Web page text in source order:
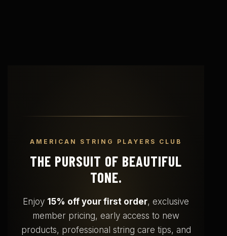
AMERICAN STRING PLAYERS CLUB
THE PURSUIT OF BEAUTIFUL
TONE.
Enjoy 15% off your first order, exclusive
member pricing, early access to new
products, professional string care tips, and